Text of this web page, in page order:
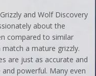
and Wolf Discovery
about the
compared to similar
a mature grizzly.
are just as accurate and
powerful. Many even